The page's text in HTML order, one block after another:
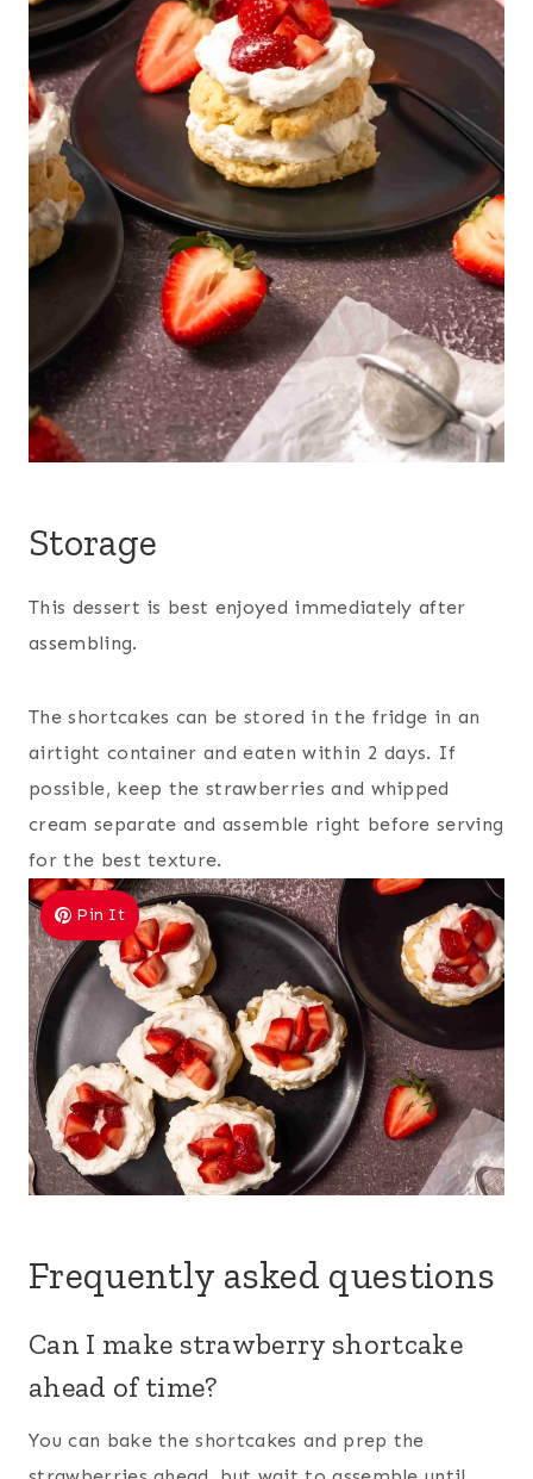
Storage
This dessert is best enjoyed immediately after
assembling.
The shortcakes can be stored in the fridge in an
airtight container and eaten within 2 days. If
possible, keep the strawberries and whipped
cream separate and assemble right before serving
for the best texture.
Pin It
Frequently asked questions
Can I make strawberry shortcake
ahead of time?
You can bake the shortcakes and prep the